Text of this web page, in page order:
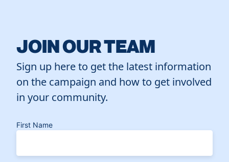
JOIN OUR TEAM
Sign up here to get the latest information
on the campaign and how to get involved
in your community.
First Name